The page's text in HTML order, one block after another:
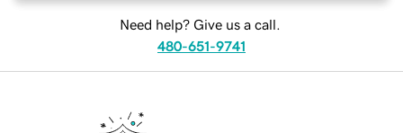
Need help? Give us a call.
480-651-9741